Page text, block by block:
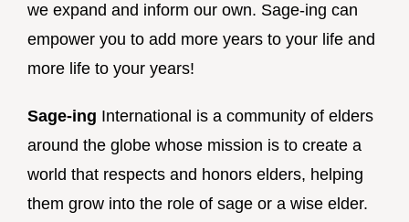
we expand and inform our own. Sage-ing can
empower you to add more years to your life and
more life to your years!
Sage-ing International is a community of elders
around the globe whose mission is to create a
world that respects and honors elders, helping
them grow into the role of sage or a wise elder.